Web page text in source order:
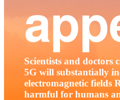
Scientists and
5G will substantially
electromagnetic fields
harmful for humans